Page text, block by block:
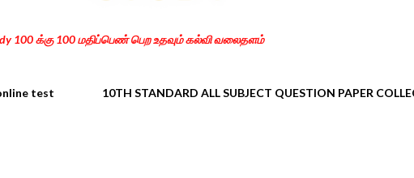
100 க்கு 100 மதிப்பெண் பெற உதவும் கல்வி வலைதளம்
test 10TH STANDARD ALL SUBJECT QUESTION PAPER